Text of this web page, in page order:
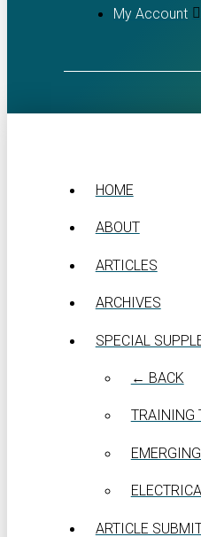
My Account
HOME
ABOUT
ARTICLES
ARCHIVES
SPECIAL
← BACK
TRAINING
ARTICLE